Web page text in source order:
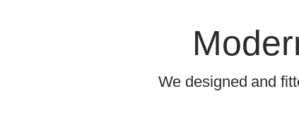
We designed and